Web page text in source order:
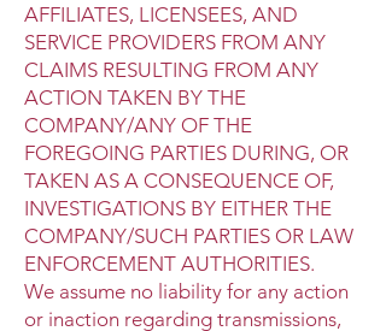
AFFILIATES, LICENSEES, AND
SERVICE PROVIDERS FROM ANY
CLAIMS RESULTING FROM ANY
ACTION TAKEN BY THE
COMPANY/ANY OF THE
FOREGOING PARTIES DURING, OR
TAKEN AS A CONSEQUENCE OF,
INVESTIGATIONS BY EITHER THE
COMPANY/SUCH PARTIES OR LAW
ENFORCEMENT AUTHORITIES.
We assume no liability for any action
or inaction regarding transmissions,